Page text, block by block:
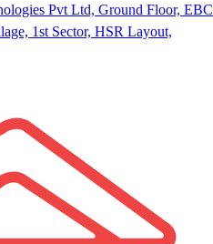
Pvt Ltd, Ground Floor, EBC
1st Sector, HSR Layout,